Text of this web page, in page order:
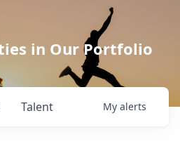
in Our Portfolio
Talent My alerts